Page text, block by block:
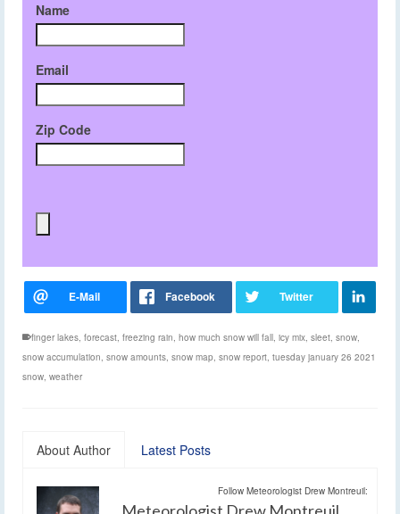
Name
Email
Zip Code
finger lakes, forecast, freezing rain, how much snow will fall, icy mix, sleet, snow,
snow accumulation, snow amounts, snow map, snow report, tuesday january 26 2021
snow, weather
About Author Latest Posts
Follow Meteorologist Drew Montreuil: